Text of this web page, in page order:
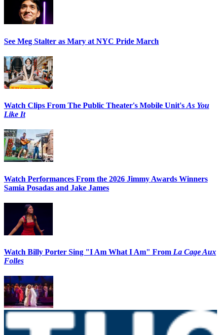
See Meg Stalter as Mary at NYC Pride March
Watch Clips From The Public Theater's Mobile Unit's As You
Like It
Watch Performances From the 2026 Jimmy Awards Winners
Samia Posadas and Jake James
Watch Billy Porter Sing "I Am What I Am" From La Cage Aux
Folles